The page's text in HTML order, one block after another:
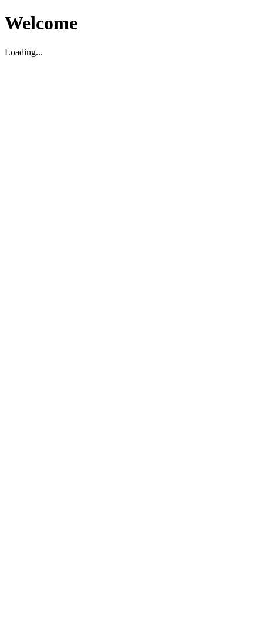
Welcome
Loading...